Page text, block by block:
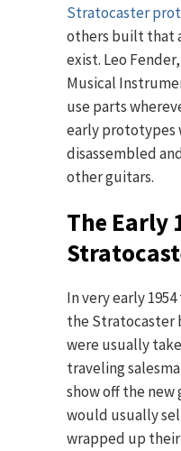
Stratocaster
others built that
exist. Leo
Musical
use parts
early prototypes
disassembled
other guitars.
The Early
In very early
the Stratocaster
were usually
traveling
show off the new
would usually
wrapped up